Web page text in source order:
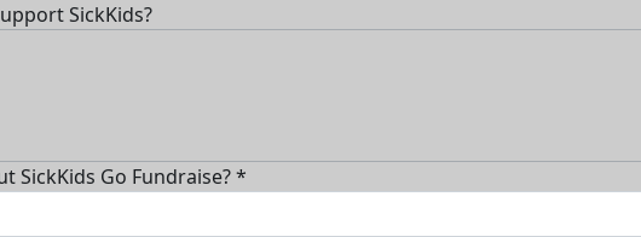
SickKids?
SickKids Go Fundraise? *